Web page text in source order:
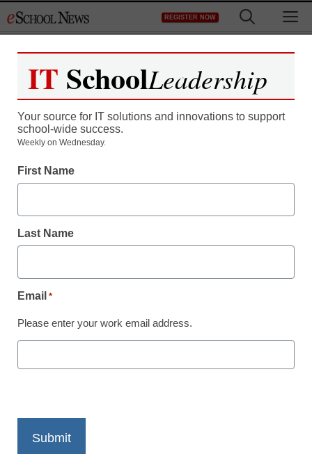
to
REGISTER NOW
K-12 Cybersecurity
In cybersecurity,
balancing vigilance with
access
January 16, 2023
Cybersecurity is essential for all
organizations, but security cannot be
IT SchoolLeadership
Your source for IT solutions and innovations to support
school-wide success.
Weekly on Wednesday.
First Name
Last Name
Email *
Please enter your work email address.